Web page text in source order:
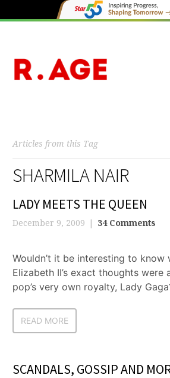
Articles from this Tag
SHARMILA NAIR
LADY MEETS THE QUEEN
December 9, 2009 34 Comments
Wouldn’t it be interesting to know
Elizabeth II’s exact thoughts were
pop’s very own royalty, Lady
READ MORE
SCANDALS, GOSSIP AND